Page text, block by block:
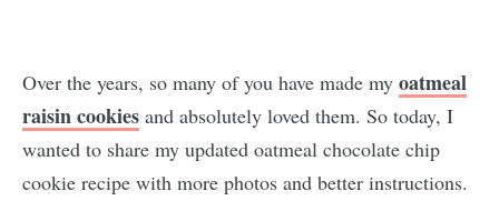
Over the years, so many of you have made my oatmeal
raisin cookies and absolutely loved them. So today, I
wanted to share my updated oatmeal chocolate chip
cookie recipe with more photos and better instructions.